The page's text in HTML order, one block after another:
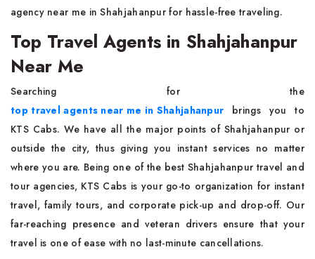
agency near me in Shahjahanpur for hassle-free traveling.
Top Travel Agents in Shahjahanpur
Near Me
Searching for the
top travel agents near me in Shahjahanpur brings you to
KTS Cabs. We have all the major points of Shahjahanpur or
outside the city, thus giving you instant services no matter
where you are. Being one of the best Shahjahanpur travel and
tour agencies, KTS Cabs is your go-to organization for instant
travel, family tours, and corporate pick-up and drop-off. Our
far-reaching presence and veteran drivers ensure that your
travel is one of ease with no last-minute cancellations.